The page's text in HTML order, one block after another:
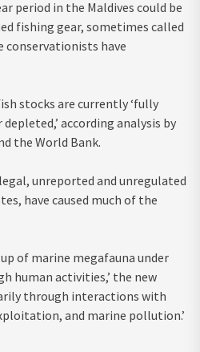
period in the Maldives could be
fishing gear, sometimes called
conservationists have
stocks are currently ‘fully
according analysis by
the World Bank.
unreported and unregulated
have caused much of the
of marine megafauna under
human activities,’ the new
through interactions with
and marine pollution.’